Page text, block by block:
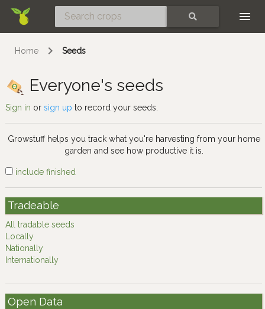
Home Seeds
Everyone's seeds
Sign in or sign up to record your seeds.
Growstuff helps you track what you're harvesting from your home
garden and see how productive it is.
include finished
Tradeable
All tradable seeds
Locally
Nationally
Internationally
Open Data